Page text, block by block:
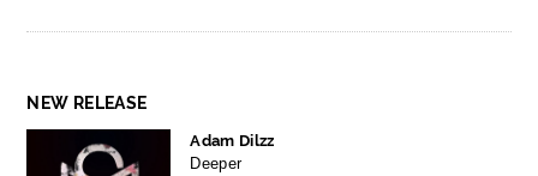
NEW RELEASE
Adam Dilzz
Deeper